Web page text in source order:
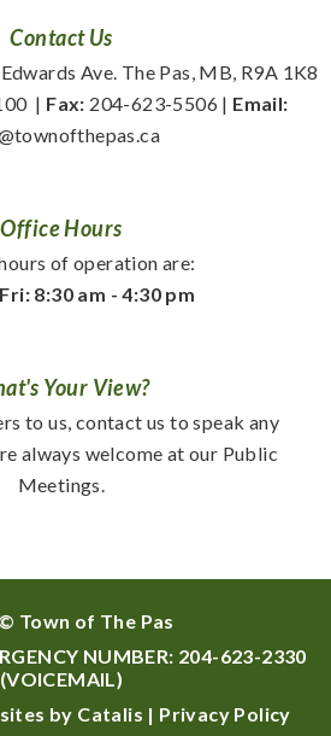
Contact Us
Ave. The Pas, MB, R9A 1K8
  |
Fax: 204-623-5506 | Email:
Office Hours
of operation are:
8:30 am - 4:30 pm
Your View?
to us, contact us to speak any
always welcome at our Public
Meetings.
Town of The Pas
NUMBER: 204-623-2330
(VOICEMAIL)
by Catalis | Privacy Policy